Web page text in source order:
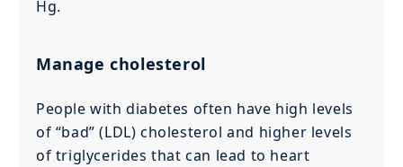
Hg.
Manage cholesterol
People with diabetes often have high levels
of “bad” (LDL) cholesterol and higher levels
of triglycerides that can lead to heart